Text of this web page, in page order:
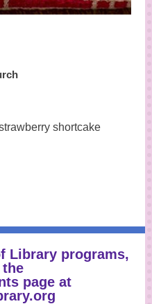
shortcake
Library programs,
page at